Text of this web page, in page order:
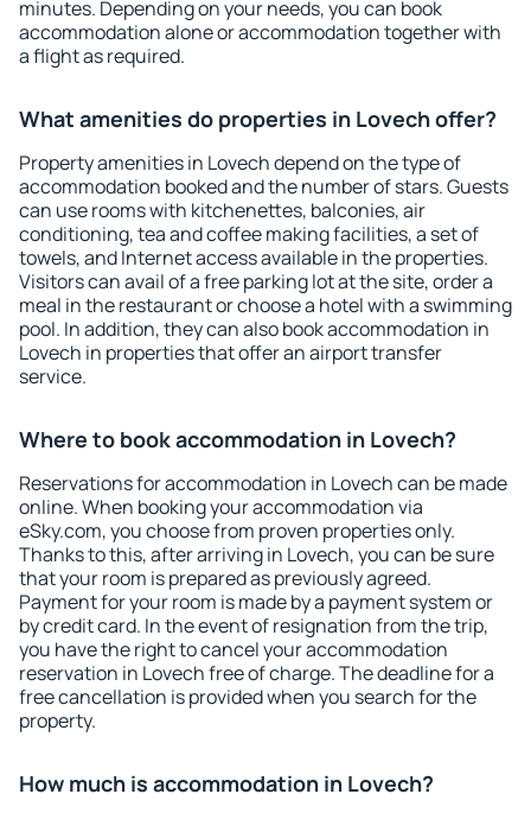
minutes. Depending on your needs, you can book
accommodation alone or accommodation together with
a flight as required.
What amenities do properties in Lovech offer?
Property amenities in Lovech depend on the type of
accommodation booked and the number of stars. Guests
can use rooms with kitchenettes, balconies, air
conditioning, tea and coffee making facilities, a set of
towels, and Internet access available in the properties.
Visitors can avail of a free parking lot at the site, order a
meal in the restaurant or choose a hotel with a swimming
pool. In addition, they can also book accommodation in
Lovech in properties that offer an airport transfer
service.
Where to book accommodation in Lovech?
Reservations for accommodation in Lovech can be made
online. When booking your accommodation via
eSky.com, you choose from proven properties only.
Thanks to this, after arriving in Lovech, you can be sure
that your room is prepared as previously agreed.
Payment for your room is made by a payment system or
by credit card. In the event of resignation from the trip,
you have the right to cancel your accommodation
reservation in Lovech free of charge. The deadline for a
free cancellation is provided when you search for the
property.
How much is accommodation in Lovech?